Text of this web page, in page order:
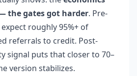
the gates got harder. Pre-
roughly 95%+ of
referrals to credit. Post-
signal puts that closer to 70–
version stabilizes.